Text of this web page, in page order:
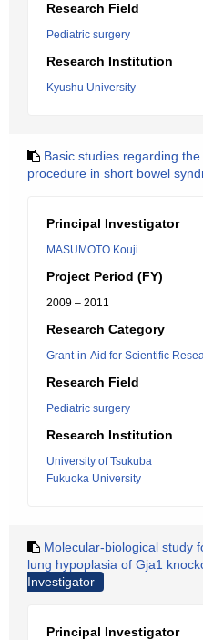
Research Field
Pediatric surgery
Research Institution
Kyushu University
Basic studies regarding
procedure in short bowel
Principal Investigator
MASUMOTO Kouji
Project Period (FY)
2009 – 2011
Research Category
Grant-in-Aid for Scientific
Research Field
Pediatric surgery
Research Institution
University of Tsukuba
Fukuoka University
Molecular-biological study
lung hypoplasia of Gja1
Investigator
Principal Investigator